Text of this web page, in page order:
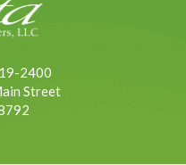
2400
Street